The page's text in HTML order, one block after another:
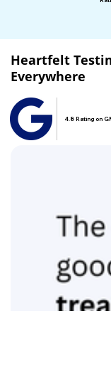
Heartfelt
Everywhere
4.8 Rating on